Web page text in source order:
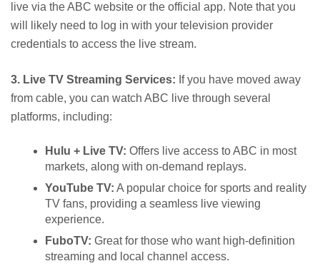
live via the ABC website or the official app. Note that you
will likely need to log in with your television provider
credentials to access the live stream.
3. Live TV Streaming Services: If you have moved away
from cable, you can watch ABC live through several
platforms, including:
Hulu + Live TV: Offers live access to ABC in most
markets, along with on-demand replays.
YouTube TV: A popular choice for sports and reality
TV fans, providing a seamless live viewing
experience.
FuboTV: Great for those who want high-definition
streaming and local channel access.